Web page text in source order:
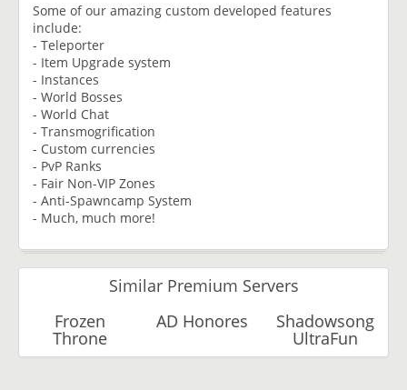
Some of our amazing custom developed features
include:
- Teleporter
- Item Upgrade system
- Instances
- World Bosses
- World Chat
- Transmogrification
- Custom currencies
- PvP Ranks
- Fair Non-VIP Zones
- Anti-Spawncamp System
- Much, much more!
Similar Premium Servers
Frozen
Throne
AD Honores Shadowsong
UltraFun